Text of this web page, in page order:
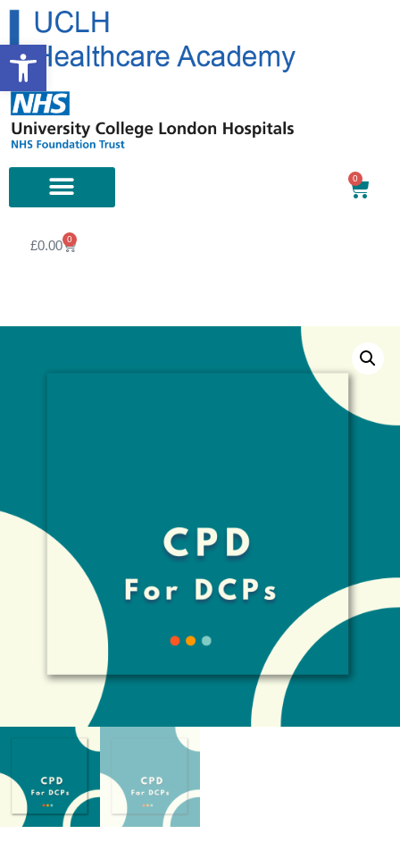
Open toolbar
0
£0.00 0